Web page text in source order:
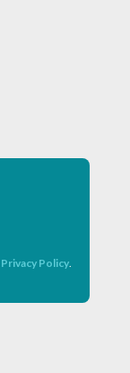
Privacy Policy.